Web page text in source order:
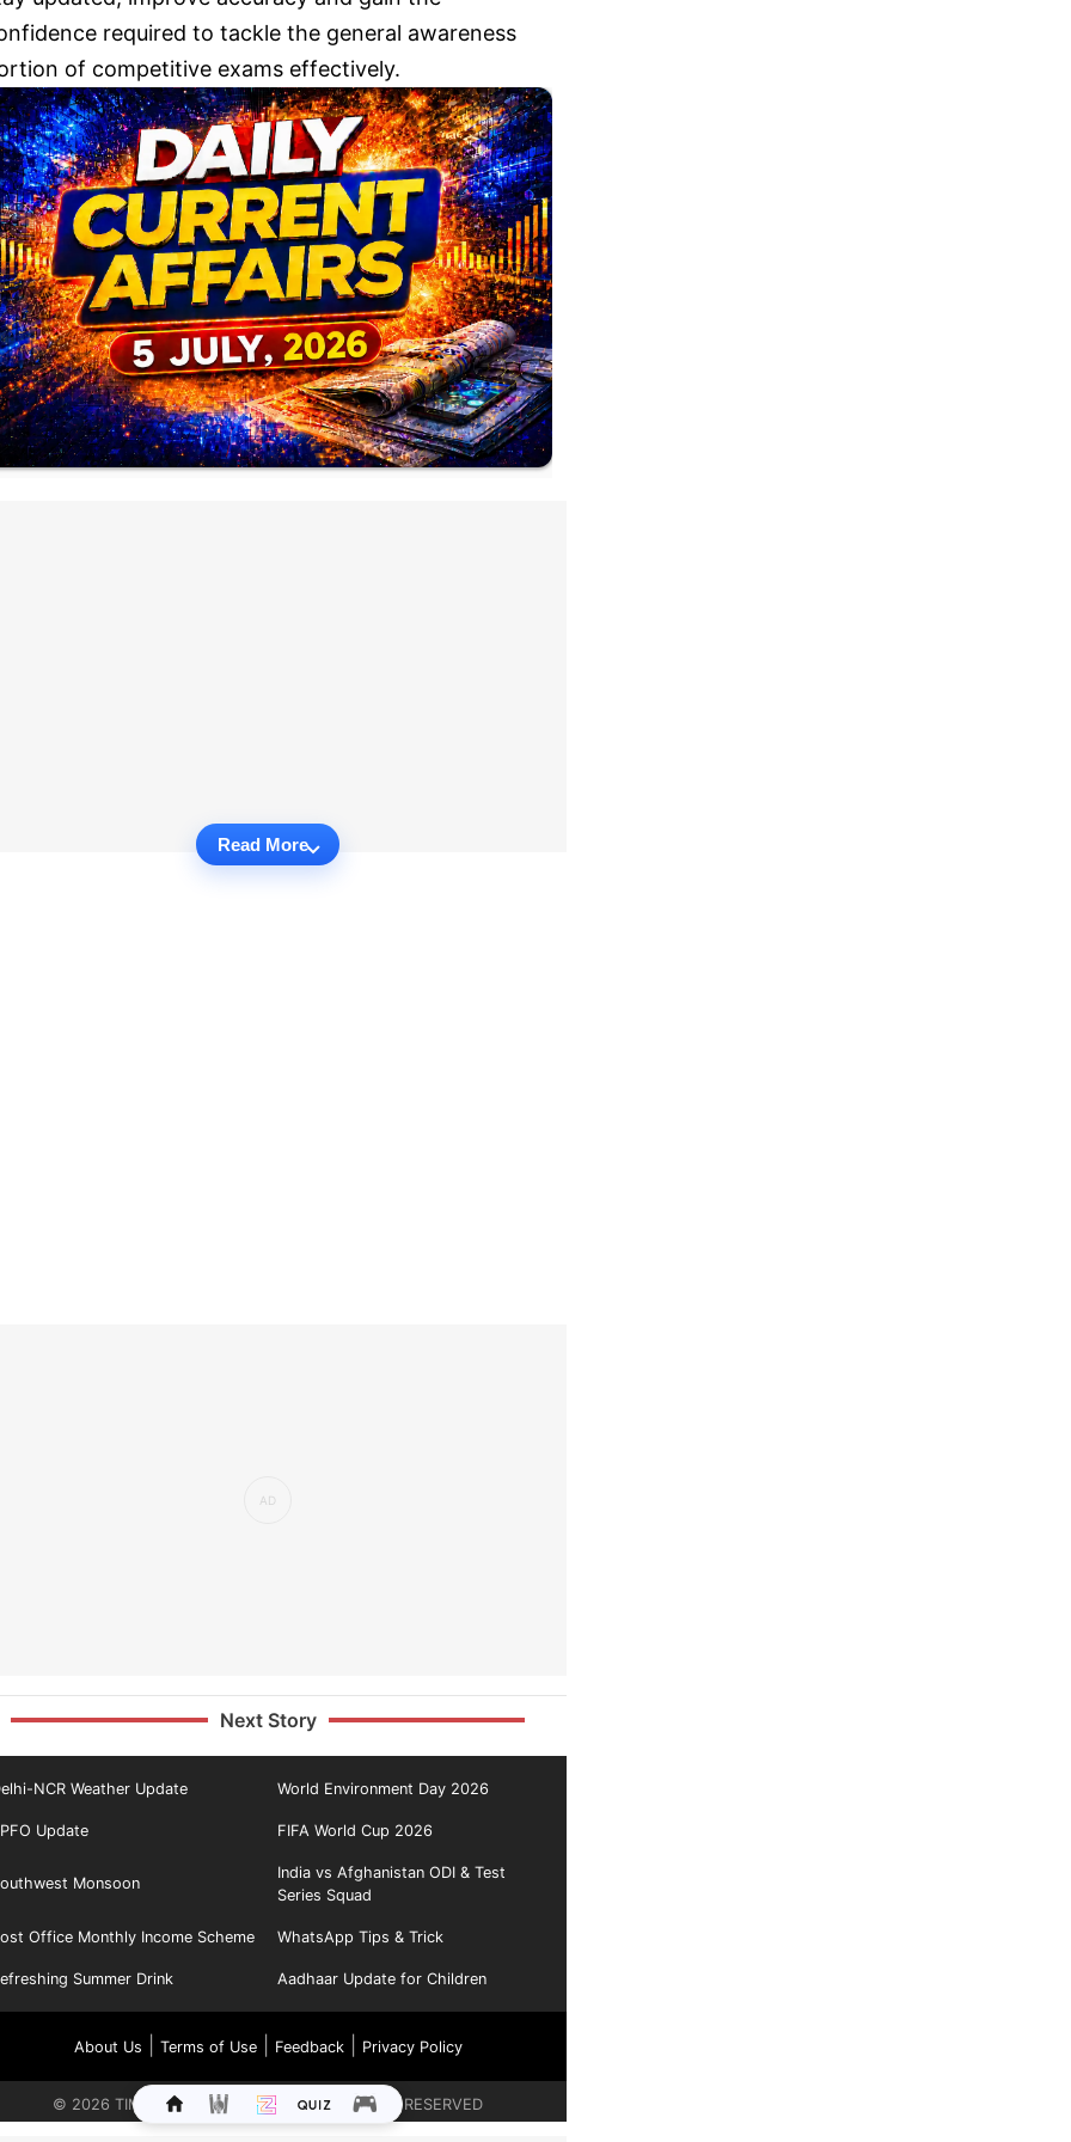
required to tackle the general awareness
of competitive exams effectively.
Read More
Next Story
NCR Weather Update World Environment Day 2026
Update FIFA World Cup 2026
Monsoon
India vs Afghanistan ODI & Test
Series Squad
Office Monthly Income Scheme WhatsApp Tips & Trick
Summer Drink Aadhaar Update for Children
About Us Terms of Use| Feedback| Privacy Policy
© 2026 TIMES INTERNET LIMITED. ALL RIGHTS RESERVED